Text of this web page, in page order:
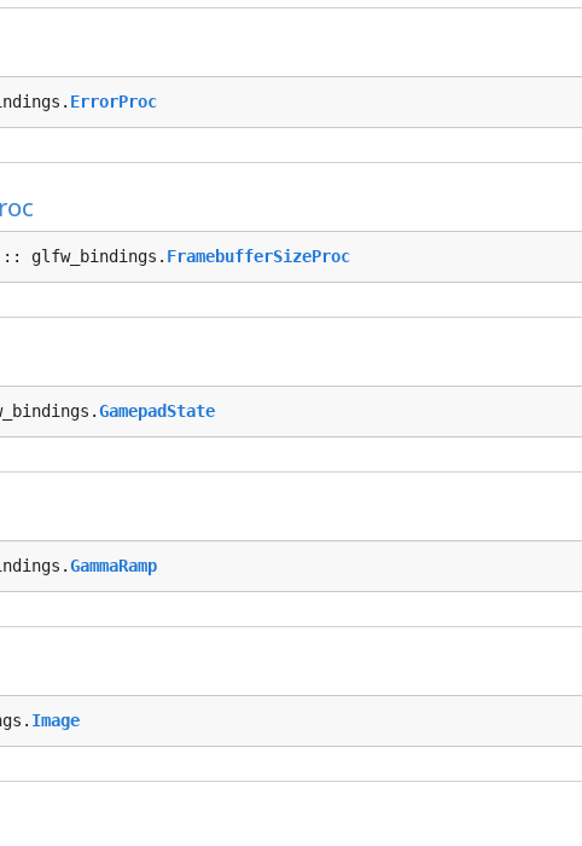
ErrorProc
:: glfw_bindings. FramebufferSizeProc
GamepadState
GammaRamp
Image